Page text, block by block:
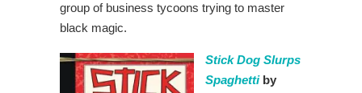
group of business tycoons trying to master
black magic.
Stick Dog Slurps
Spaghetti by